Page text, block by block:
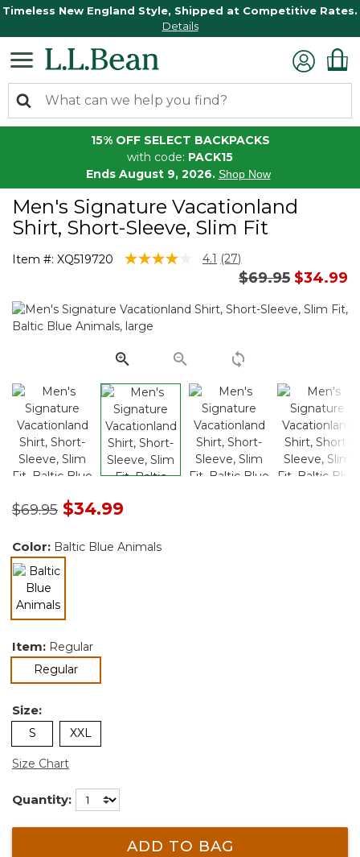
Timeless New England Style, Shipped at Competitive Rates.
Details
15% OFF SELECT BACKPACKS
with code: PACK15
Ends August 9, 2026. Shop Now
Men's Signature Vacationland
Shirt, Short-Sleeve, Slim Fit
Item #: XQ519720 4.4 out of 5 Customer Rating
4.1 Read
Same
page
(27)
Price reduced
$69.95to
$34.99
Price reduced from
$69.95to$34.99
Color: Baltic Blue Animals
selected
Item: Regular
Regularselected
Size:
S XXL
Size Chart
Quantity:
ADD TO BAG